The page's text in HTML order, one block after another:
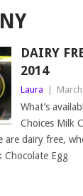
DAIRY
2014
Laura
What’s
Choices Milk
are dairy free,
Chocolate Egg